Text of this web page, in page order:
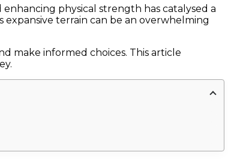
physical strength has catalysed a
terrain can be an overwhelming
make informed choices. This article